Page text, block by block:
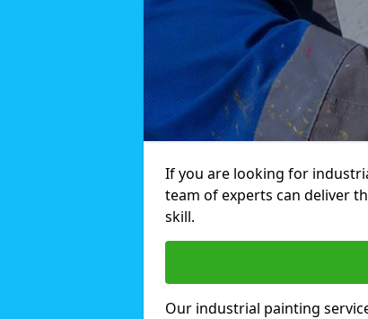
If you are looking for
team of experts can deliver
skill.
Our industrial painting